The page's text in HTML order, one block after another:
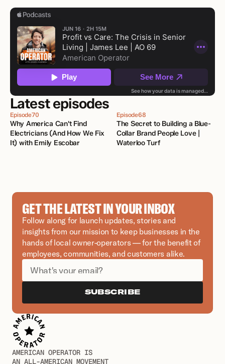
Latest episodes
Episode70
Why America Can't Find
Electricians (And How We Fix
It) with Emily Escobar
Episode68
The Secret to Building a Blue-
Collar Brand People Love |
Waterloo Turf
GET THE LATEST IN YOUR INBOX
Follow along for launch updates, stories and
insights from our mission to keep businesses in the
hands of local owner-operators — for the benefit of
employees, communities, and customers alike.
SUBSCRIBE
AMERICAN OPERATOR IS
AN ALL-AMERICAN MOVEMENT